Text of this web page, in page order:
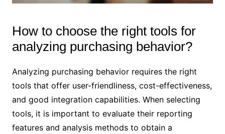
How to choose the right tools for
analyzing purchasing behavior?
Analyzing purchasing behavior requires the right
tools that offer user-friendliness, cost-effectiveness,
and good integration capabilities. When selecting
tools, it is important to evaluate their reporting
features and analysis methods to obtain a